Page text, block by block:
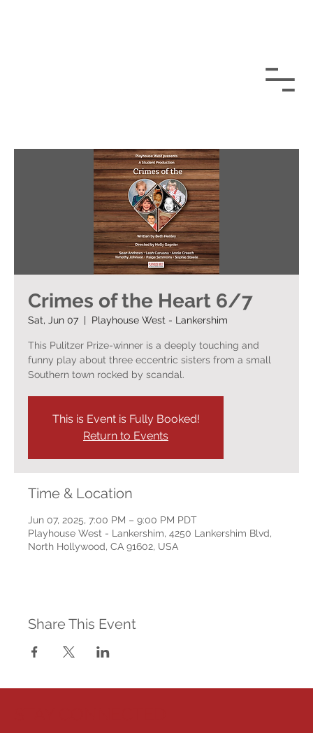
Crimes of the Heart 6/7
Sat, Jun 07
  |
Playhouse West - Lankershim
This Pulitzer Prize-winner is a deeply touching and
funny play about three eccentric sisters from a small
Southern town rocked by scandal.
This is Event is Fully Booked!
Return to Events
Time & Location
Jun 07, 2025, 7:00 PM – 9:00 PM PDT
Playhouse West - Lankershim, 4250 Lankershim Blvd,
North Hollywood, CA 91602, USA
Share This Event